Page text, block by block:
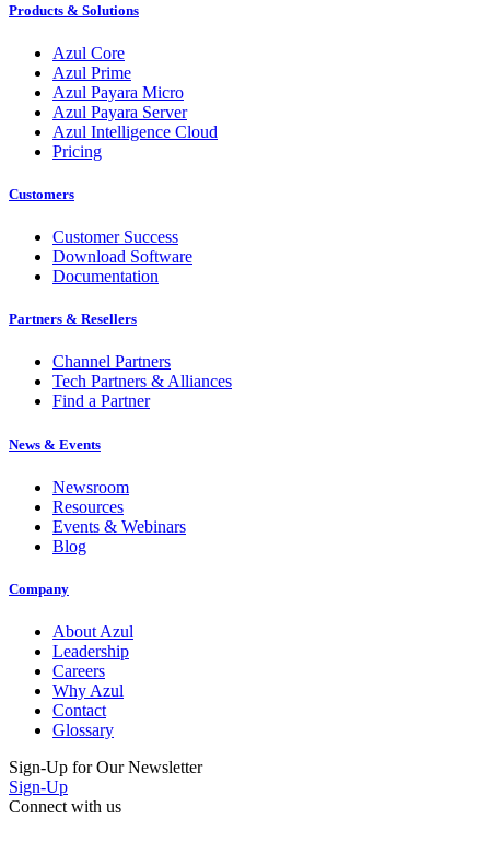
Products & Solutions
Azul Core
Azul Prime
Azul Payara Micro
Azul Payara Server
Azul Intelligence Cloud
Pricing
Customers
Customer Success
Download Software
Documentation
Partners & Resellers
Channel Partners
Tech Partners & Alliances
Find a Partner
News & Events
Newsroom
Resources
Events & Webinars
Blog
Company
About Azul
Leadership
Careers
Why Azul
Contact
Glossary
Sign-Up for Our Newsletter
Sign-Up
Connect with us